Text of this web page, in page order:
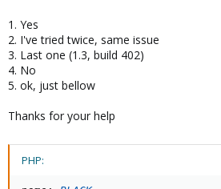
1. Yes
2. I've tried twice, same issue
3. Last one (1.3, build 402)
4. No
5. ok, just bellow
Thanks for your help
PHP: